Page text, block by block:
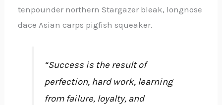
tenpounder northern Stargazer bleak, longnose
dace Asian carps pigfish squeaker.
“Success is the result of
perfection, hard work, learning
from failure, loyalty, and